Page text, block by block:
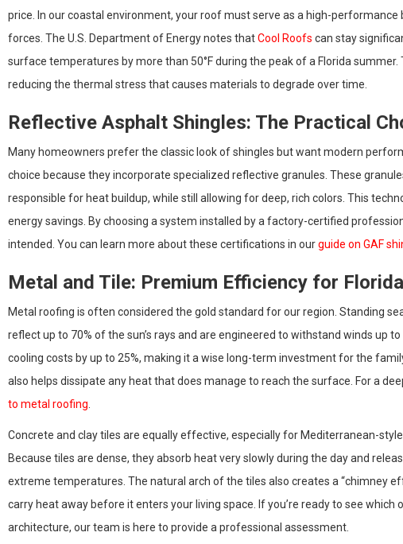
price. In our coastal environment, your roof must serve as a high-
forces. The U.S. Department of Energy notes thatCool Roofs can stay
surface temperatures by more than 50°F during the peak of a Florida
reducing the thermal stress that causes materials to degrade over time.
Reflective Asphalt Shingles: The Practical
Many homeowners prefer the classic look of shingles but want modern
choice because they incorporate specialized reflective granules. These
responsible for heat buildup, while still allowing for deep, rich colors. This
energy savings. By choosing a system installed by a factory-certified
intended. You can learn more about these certifications in ourguide on GAF
Metal and Tile: Premium Efficiency for Florida
Metal roofing is often considered the gold standard for our region. Standing
reflect up to 70% of the sun’s rays and are engineered to withstand winds up
cooling costs by up to 25%, making it a wise long-term investment for the
also helps dissipate any heat that does manage to reach the surface. For a
to metal roofing
Concrete and clay tiles are equally effective, especially for Mediterranean-
Because tiles are dense, they absorb heat very slowly during the day and
extreme temperatures. The natural arch of the tiles also creates a “chimney
carry heat away before it enters your living space. If you’re ready to see which
architecture, our team is here to provide a professional assessment.